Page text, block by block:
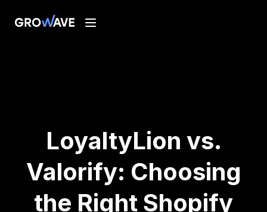
LoyaltyLion vs.
Valorify: Choosing
the Right Shopify